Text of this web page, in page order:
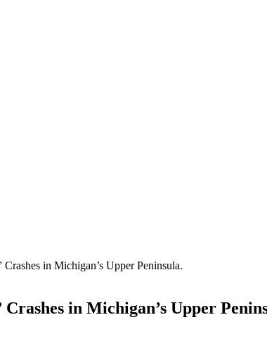
in Michigan’s Upper Peninsula.
in Michigan’s Upper